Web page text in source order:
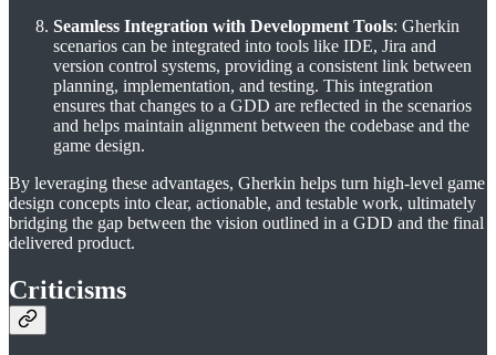
Seamless Integration with Development Tools: Gherkin
scenarios can be integrated into tools like IDE, Jira and
version control systems, providing a consistent link between
planning, implementation, and testing. This integration
ensures that changes to a GDD are reflected in the scenarios
and helps maintain alignment between the codebase and the
game design.
By leveraging these advantages, Gherkin helps turn high-level game
design concepts into clear, actionable, and testable work, ultimately
bridging the gap between the vision outlined in a GDD and the final
delivered product.
Criticisms